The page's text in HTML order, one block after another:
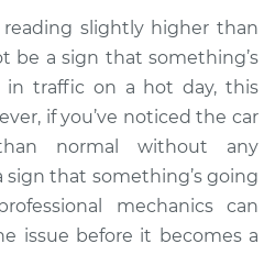
slightly higher than
be a sign that something’s
in traffic on a hot day, this
if you’ve noticed the car
normal without any
sign that something’s going
mechanics can
issue before it becomes a